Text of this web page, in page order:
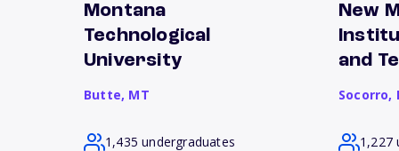
Montana
Technological
University
Butte, MT
1,435 undergraduates
New
and
Socorro,
1,227